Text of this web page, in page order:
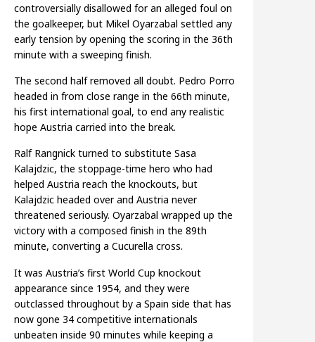
controversially disallowed for an alleged foul on
the goalkeeper, but Mikel Oyarzabal settled any
early tension by opening the scoring in the 36th
minute with a sweeping finish.
The second half removed all doubt. Pedro Porro
headed in from close range in the 66th minute,
his first international goal, to end any realistic
hope Austria carried into the break.
Ralf Rangnick turned to substitute Sasa
Kalajdzic, the stoppage-time hero who had
helped Austria reach the knockouts, but
Kalajdzic headed over and Austria never
threatened seriously. Oyarzabal wrapped up the
victory with a composed finish in the 89th
minute, converting a Cucurella cross.
It was Austria’s first World Cup knockout
appearance since 1954, and they were
outclassed throughout by a Spain side that has
now gone 34 competitive internationals
unbeaten inside 90 minutes while keeping a